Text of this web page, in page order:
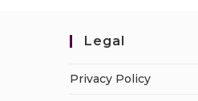
Legal
Privacy Policy